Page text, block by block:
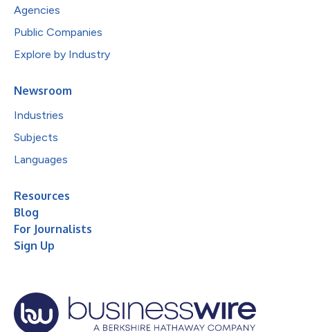
Agencies
Public Companies
Explore by Industry
Newsroom
Industries
Subjects
Languages
Resources
Blog
For Journalists
Sign Up